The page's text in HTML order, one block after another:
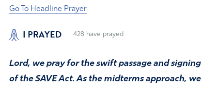
Go To Headline Prayer
I PRAYED 428 have prayed
Lord, we pray for the swift passage and signing
of the SAVE Act. As the midterms approach, we